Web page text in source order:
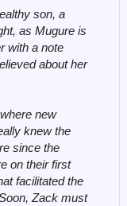
son, a
as Mugure is
with a note
about her
new
knew the
since the
on their first
facilitated the
Zack must